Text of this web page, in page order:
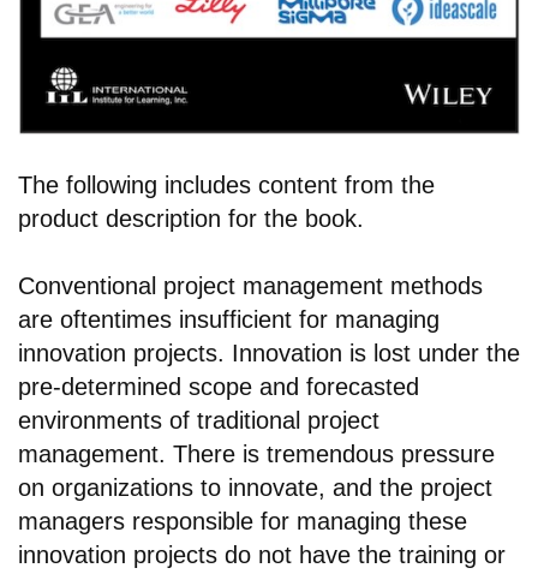
The following includes content from the
product description for the book.
Conventional project management methods
are oftentimes insufficient for managing
innovation projects. Innovation is lost under the
pre-determined scope and forecasted
environments of traditional project
management. There is tremendous pressure
on organizations to innovate, and the project
managers responsible for managing these
innovation projects do not have the training or